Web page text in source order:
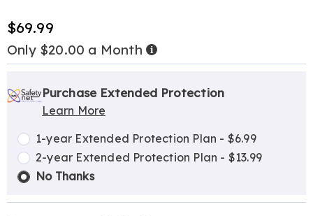
grill-
324951.html
Sale
Price
$69.99
Only $20.00 a Month Buy
Now,
Pay
options
'n
Choose
options
Service
Plan
Options
Purchase Extended Protection
Learn More
1-year Extended Protection Plan - $6.99
2-year Extended Protection Plan - $13.99
No Thanks